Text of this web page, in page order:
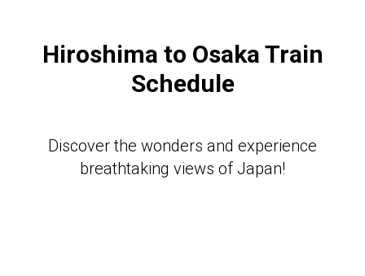
Hiroshima to Osaka Train
Schedule
Discover the wonders and experience
breathtaking views of Japan!